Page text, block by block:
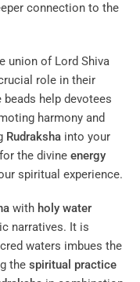
connection to the
union of Lord Shiva
role in their
help devotees
harmony and
Rudraksha into your
the divine energy
spiritual experience.
with holy water
narratives. It is
waters imbues the
the spiritual practice